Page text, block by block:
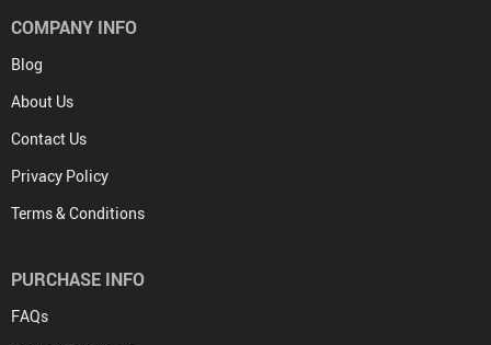
COMPANY INFO
Blog
About Us
Contact Us
Privacy Policy
Terms & Conditions
PURCHASE INFO
FAQs